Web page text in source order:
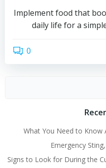
Implement food that
daily life for a
0
What You Need to Know
Emergency
Signs to Look for During the